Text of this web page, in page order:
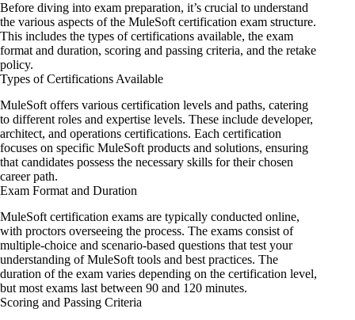
Before diving into exam preparation, it’s crucial to understand
the various aspects of the MuleSoft certification exam structure.
This includes the types of certifications available, the exam
format and duration, scoring and passing criteria, and the retake
policy.
Types of Certifications Available
MuleSoft offers various certification levels and paths, catering
to different roles and expertise levels. These include developer,
architect, and operations certifications. Each certification
focuses on specific MuleSoft products and solutions, ensuring
that candidates possess the necessary skills for their chosen
career path.
Exam Format and Duration
MuleSoft certification exams are typically conducted online,
with proctors overseeing the process. The exams consist of
multiple-choice and scenario-based questions that test your
understanding of MuleSoft tools and best practices. The
duration of the exam varies depending on the certification level,
but most exams last between 90 and 120 minutes.
Scoring and Passing Criteria